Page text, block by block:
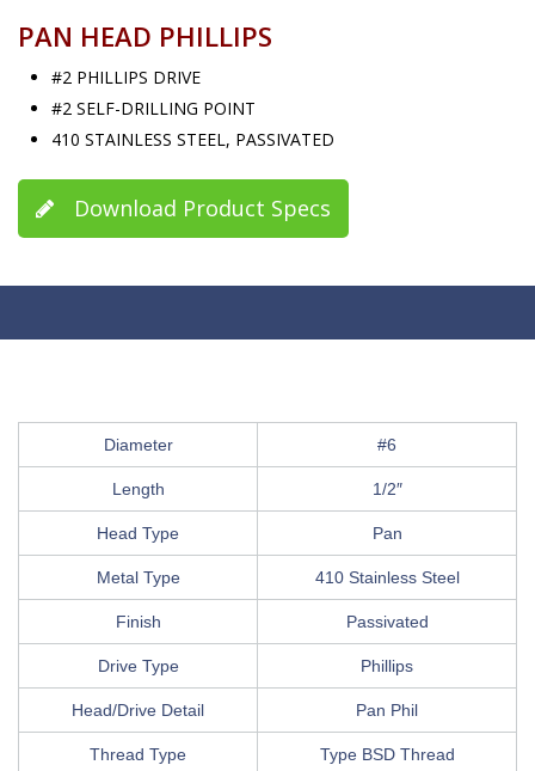
PAN HEAD PHILLIPS
#2 PHILLIPS DRIVE
#2 SELF-DRILLING POINT
410 STAINLESS STEEL, PASSIVATED
Download Product Specs
Diameter #6
Length 1/2″
Head Type Pan
Metal Type 410 Stainless Steel
Finish Passivated
Drive Type Phillips
Head/Drive Detail Pan Phil
Thread Type Type BSD Thread